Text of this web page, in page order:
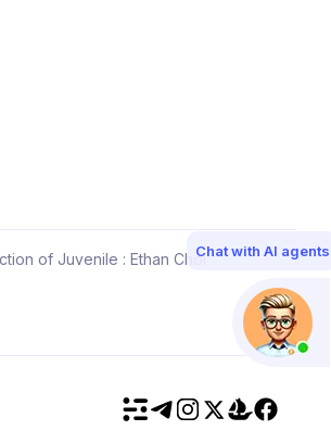
of Juvenile : Ethan ChoiChat with AI agents